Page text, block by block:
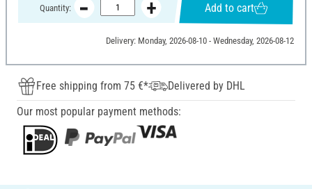
Quantity: Add to cart
Delivery: Monday, 2026-08-10 - Wednesday, 2026-08-12
Free shipping from 75 €*
Delivered by DHL
Our most popular payment methods: